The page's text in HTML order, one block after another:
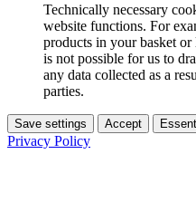
Technically necessary
website functions. For
products in your basket
is not possible for us to
any data collected as a
parties.
Save settings Accept
Privacy Policy